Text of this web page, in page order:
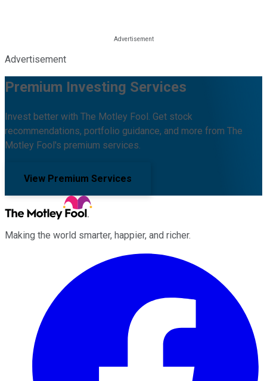
Advertisement
Premium Investing Services
Invest better with The Motley Fool. Get stock
recommendations, portfolio guidance, and more from The
Motley Fool's premium services.
View Premium Services
Making the world smarter, happier, and richer.